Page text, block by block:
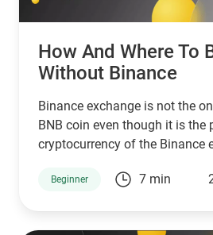
How And Where To
Without Binance
Binance exchange is not the
BNB coin even though it is the
cryptocurrency of the Binance
Beginner 7 min